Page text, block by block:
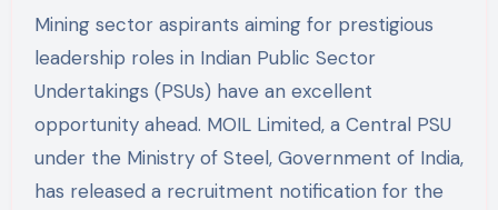
Mining sector aspirants aiming for prestigious
leadership roles in Indian Public Sector
Undertakings (PSUs) have an excellent
opportunity ahead. MOIL Limited, a Central PSU
under the Ministry of Steel, Government of India,
has released a recruitment notification for the